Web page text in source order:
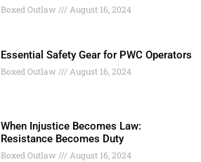
Boxed Outlaw August 16, 2024
Essential Safety Gear for PWC Operators
Boxed Outlaw August 16, 2024
When Injustice Becomes Law:
Resistance Becomes Duty
Boxed Outlaw August 16, 2024